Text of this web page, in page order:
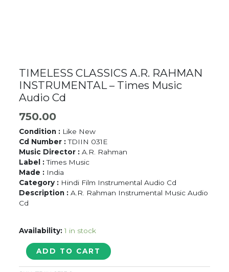
TIMELESS CLASSICS A.R. RAHMAN
INSTRUMENTAL – Times Music
Audio Cd
750.00
Condition : Like New
Cd Number :TDIIN 031E
Music Director :A.R. Rahman
Label :Times Music
Made : India
Category : Hindi Film Instrumental Audio Cd
Description : A.R. Rahman Instrumental Music Audio
Cd
Availability: 1 in stock
TIMELESS
CLASSICS
A.R.
ADD TO CART